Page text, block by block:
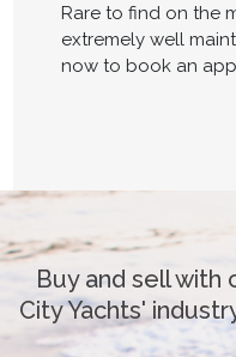
Rare to find on the
extremely well
now to book an
Buy and sell with
City Yachts'